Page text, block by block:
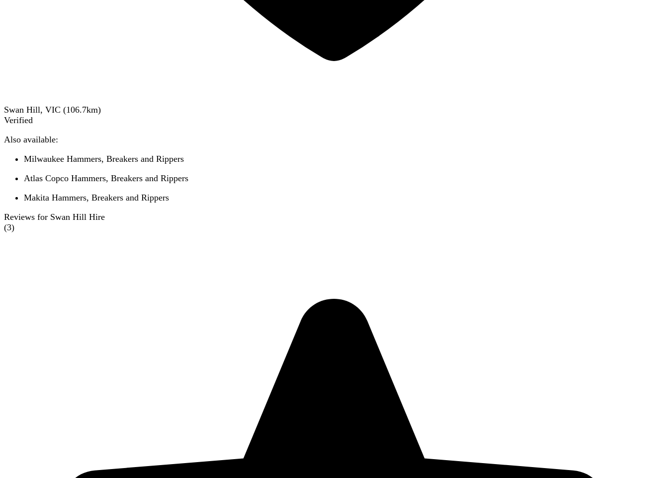
Swan Hill, VIC (106.7km)
Verified
Also available:
Milwaukee Hammers, Breakers and Rippers
Atlas Copco Hammers, Breakers and Rippers
Makita Hammers, Breakers and Rippers
Reviews for Swan Hill Hire
(3)